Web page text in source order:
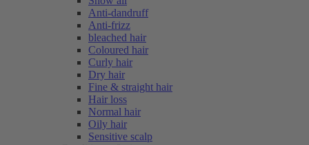
Anti-dandruff
Anti-frizz
bleached hair
Coloured hair
Curly hair
Dry hair
Fine & straight hair
Hair loss
Normal hair
Oily hair
Sensitive scalp